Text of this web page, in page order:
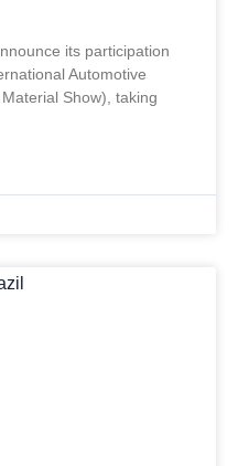
its participation
Automotive
Show), taking